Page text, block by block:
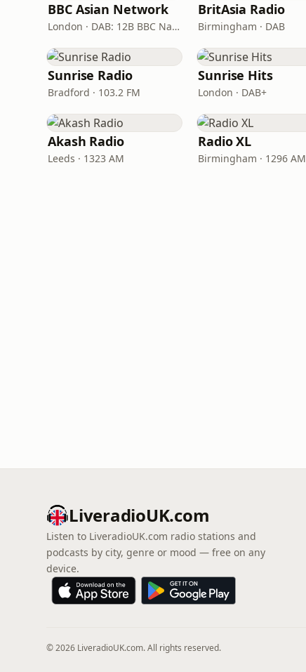
BBC Asian Network
London · DAB: 12B BBC National DAB
BritAsia Radio
Birmingham · DAB
Sunrise Radio
Bradford · 103.2 FM
Sunrise Hits
London · DAB+
Akash Radio
Leeds · 1323 AM
Radio XL
Birmingham · 1296 AM
LiveradioUK.com
Listen to LiveradioUK.com radio stations and
podcasts by city, genre or mood — free on any
device.
© 2026 LiveradioUK.com. All rights reserved.